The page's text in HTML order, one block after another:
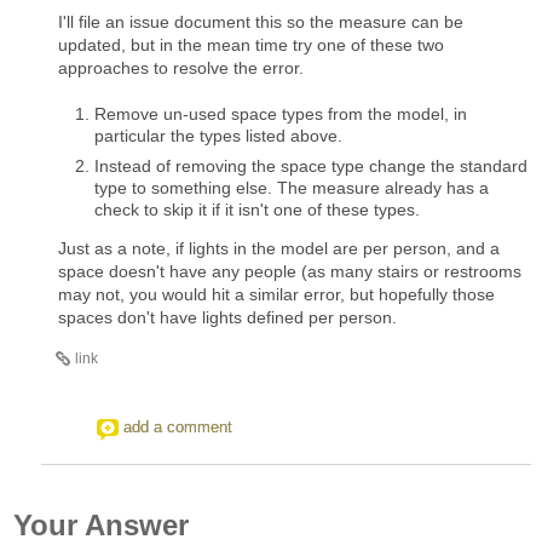
I'll file an issue document this so the measure can be
updated, but in the mean time try one of these two
approaches to resolve the error.
Remove un-used space types from the model, in
particular the types listed above.
Instead of removing the space type change the standard
type to something else. The measure already has a
check to skip it if it isn't one of these types.
Just as a note, if lights in the model are per person, and a
space doesn't have any people (as many stairs or restrooms
may not, you would hit a similar error, but hopefully those
spaces don't have lights defined per person.
link
add a comment
Your Answer